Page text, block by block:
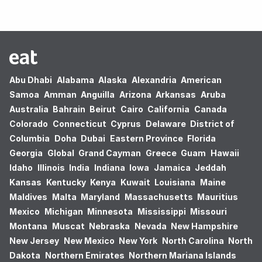
Abu Dhabi Alabama Alaska Alexandria American
Samoa Amman Anguilla Arizona Arkansas Aruba
Australia Bahrain Beirut Cairo California Canada
Colorado Connecticut Cyprus Delaware District of
Columbia Doha Dubai Eastern Province Florida
Georgia Global Grand Cayman Greece Guam Hawaii
Idaho Illinois India Indiana Iowa Jamaica Jeddah
Kansas Kentucky Kenya Kuwait Louisiana Maine
Maldives Malta Maryland Massachusetts Mauritius
Mexico Michigan Minnesota Mississippi Missouri
Montana Muscat Nebraska Nevada New Hampshire
New Jersey New Mexico New York North Carolina North
Dakota Northern Emirates Northern Mariana Islands